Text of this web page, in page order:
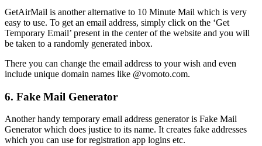
GetAirMail is another alternative to 10 Minute Mail which is very
easy to use. To get an email address, simply click on the ‘Get
Temporary Email’ present in the center of the website and you will
be taken to a randomly generated inbox.
There you can change the email address to your wish and even
include unique domain names like @vomoto.com.
6. Fake Mail Generator
Another handy temporary email address generator is Fake Mail
Generator which does justice to its name. It creates fake addresses
which you can use for registration app logins etc.